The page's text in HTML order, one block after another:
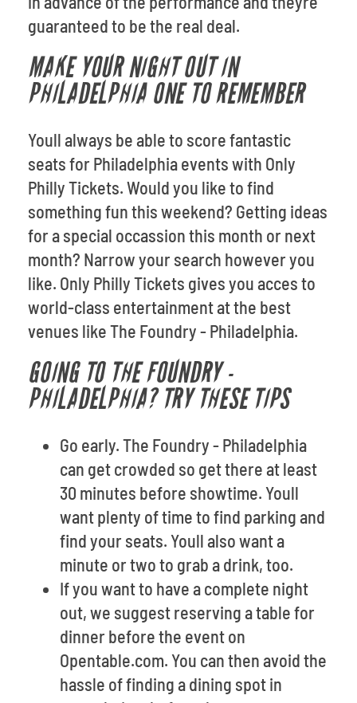
guaranteed to be the real deal.
MAKE YOUR NIGHT OUT IN
PHILADELPHIA ONE TO REMEMBER
Youll always be able to score fantastic
seats for Philadelphia events with Only
Philly Tickets. Would you like to find
something fun this weekend? Getting ideas
for a special occassion this month or next
month? Narrow your search however you
like. Only Philly Tickets gives you acces to
world-class entertainment at the best
venues like The Foundry - Philadelphia.
GOING TO THE FOUNDRY -
PHILADELPHIA? TRY THESE TIPS
Go early. The Foundry - Philadelphia
can get crowded so get there at least
30 minutes before showtime. Youll
want plenty of time to find parking and
find your seats. Youll also want a
minute or two to grab a drink, too.
If you want to have a complete night
out, we suggest reserving a table for
dinner before the event on
Opentable.com. You can then avoid the
hassle of finding a dining spot in